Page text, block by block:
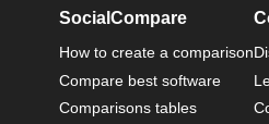
SocialCompare
How to create a comparison
Compare best software
Comparisons tables